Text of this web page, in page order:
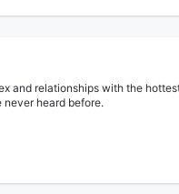
and relationships with the
never heard before.